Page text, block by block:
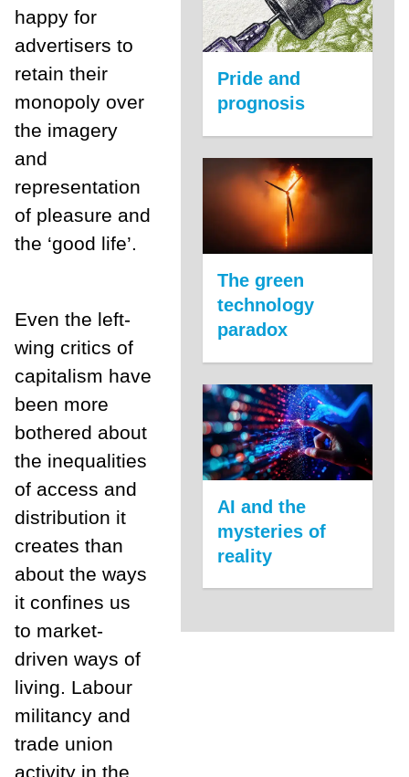
happy for
advertisers to
retain their
monopoly over
the imagery
and
representation
of pleasure and
the ‘good life’.
Even the left-
wing critics of
capitalism have
been more
bothered about
the inequalities
of access and
distribution it
creates than
about the ways
it confines us
to market-
driven ways of
living. Labour
militancy and
trade union
activity in the
Pride and
prognosis
The green
technology
paradox
AI and the
mysteries of
reality